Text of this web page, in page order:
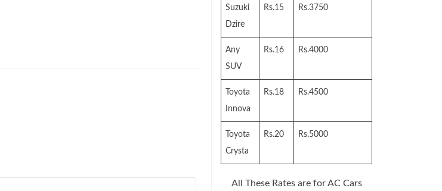
Suzuki
Dzire
Rs.15 Rs.3750
Any
SUV
Rs.16 Rs.4000
Toyota
Innova
Rs.18 Rs.4500
Toyota
Crysta
Rs.20 Rs.5000
All These Rates are for AC Cars